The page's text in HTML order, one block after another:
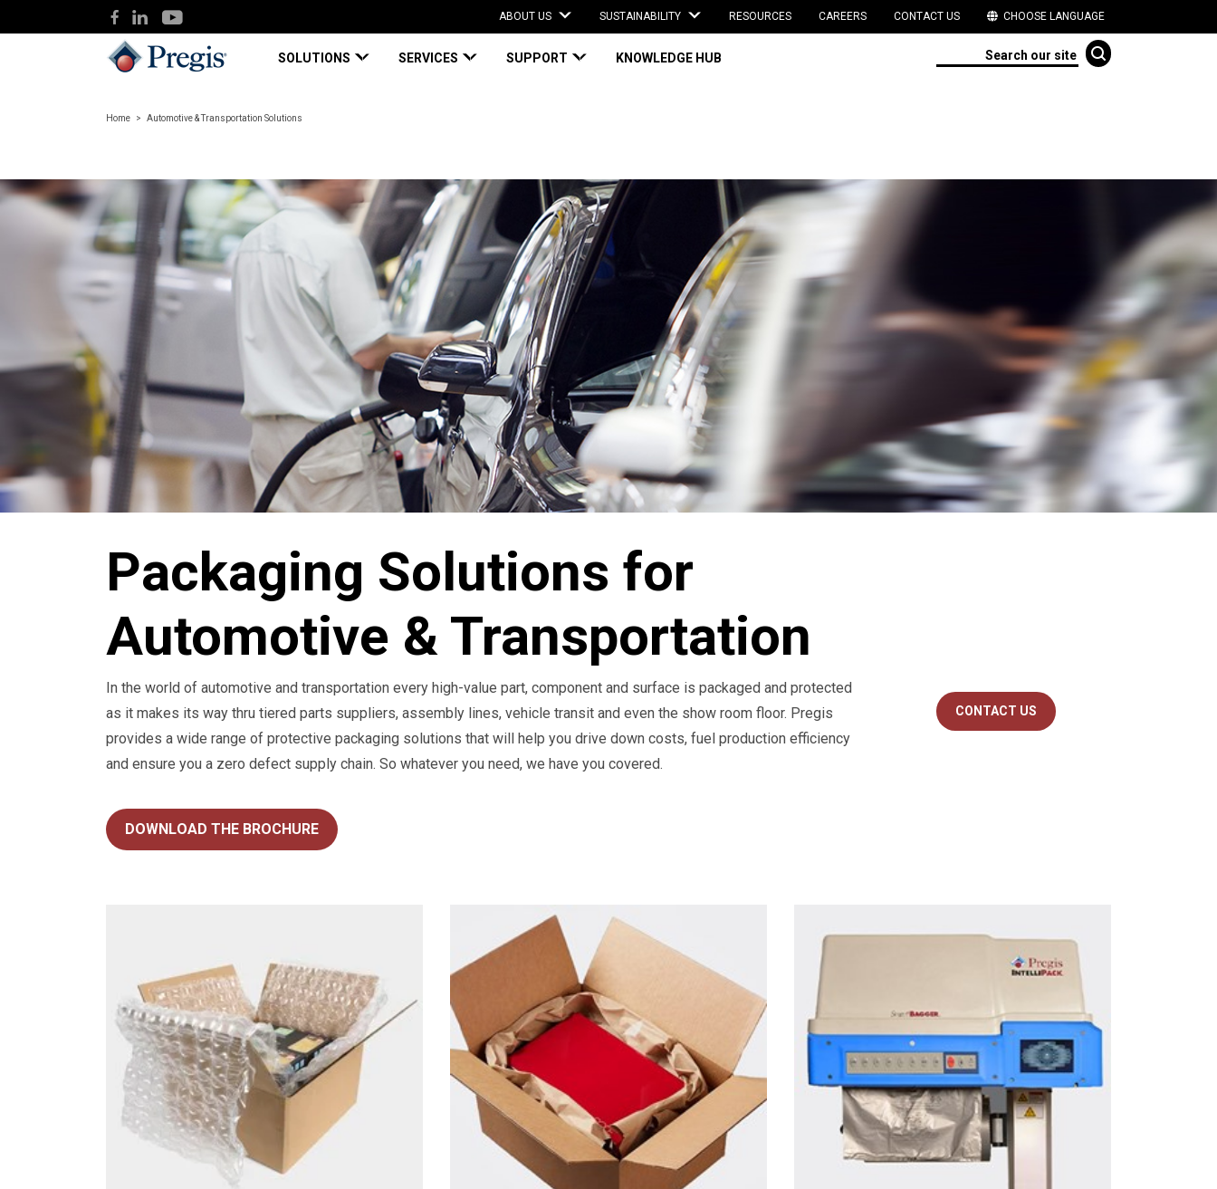
ABOUT US SUSTAINABILITY RESOURCES CAREERS CONTACT US CHOOSE LANGUAGE
SOLUTIONS SERVICES SUPPORT KNOWLEDGE HUB
Home Automotive & Transportation Solutions
Packaging Solutions for
Automotive & Transportation
In the world of automotive and transportation every high-value part, component and surface is packaged and protected
as it makes its way thru tiered parts suppliers, assembly lines, vehicle transit and even the show room floor. Pregis
provides a wide range of protective packaging solutions that will help you drive down costs, fuel production efficiency
and ensure you a zero defect supply chain. So whatever you need, we have you covered.
DOWNLOAD THE BROCHURE
CONTACT US